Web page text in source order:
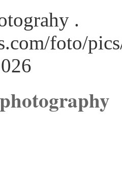
.
foto/